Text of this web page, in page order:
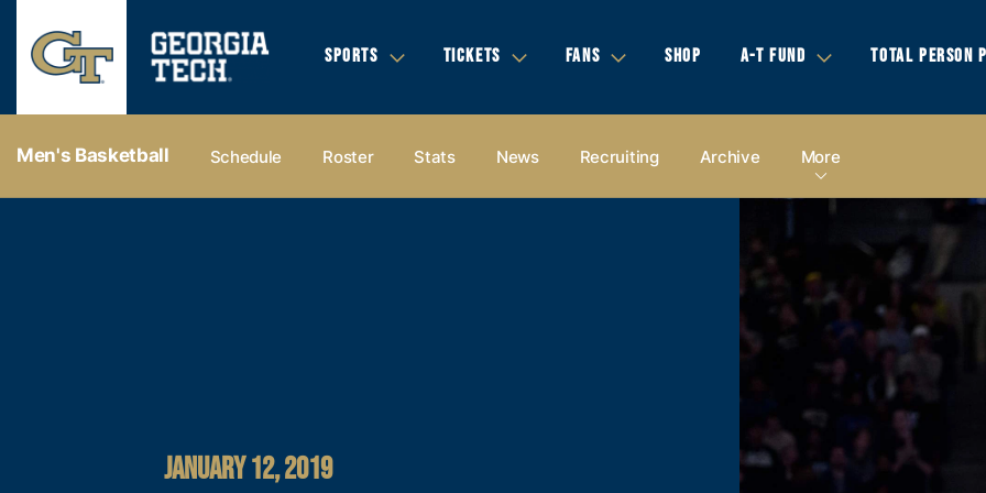
SPORTS TICKETS FANS SHOP A-T FUND TOTAL PERSON
Men's Basketball Schedule Roster Stats News Recruiting Archive More
JANUARY 12, 2019